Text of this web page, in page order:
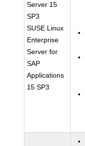
Server 15
SP3
SUSE Linux
Enterprise
Server for
SAP
Applications
15 SP3